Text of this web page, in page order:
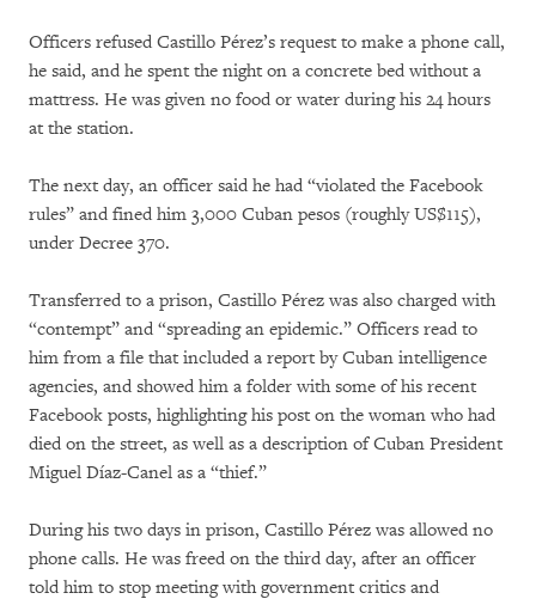
Officers refused Castillo Pérez’s request to make a phone call,
he said, and he spent the night on a concrete bed without a
mattress. He was given no food or water during his 24 hours
at the station.
The next day, an officer said he had “violated the Facebook
rules” and fined him 3,000 Cuban pesos (roughly US$115),
under Decree 370.
Transferred to a prison, Castillo Pérez was also charged with
“contempt” and “spreading an epidemic.” Officers read to
him from a file that included a report by Cuban intelligence
agencies, and showed him a folder with some of his recent
Facebook posts, highlighting his post on the woman who had
died on the street, as well as a description of Cuban President
Miguel Díaz-Canel as a “thief.”
During his two days in prison, Castillo Pérez was allowed no
phone calls. He was freed on the third day, after an officer
told him to stop meeting with government critics and